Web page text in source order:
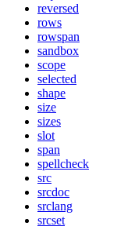
reversed
rows
rowspan
sandbox
scope
selected
shape
size
sizes
slot
span
spellcheck
src
srcdoc
srclang
srcset